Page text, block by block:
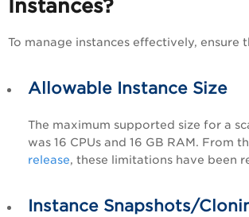
Instances?
To manage instances effectively, ensure
Allowable Instance Size
The maximum supported size for a
was 16 CPUs and 16 GB RAM. From
release, these limitations have been
Instance Snapshots/